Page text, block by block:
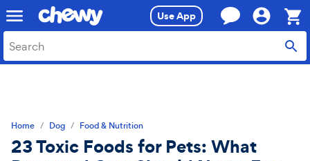
to
search
to
main
content
Use App
Cart,
0
Home Dog Food & Nutrition
23 Toxic Foods for Pets: What